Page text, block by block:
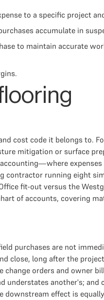
to a specific project
accumulate in
to maintain accurate
cost code it belongs to.
mitigation or surface
contractor running eight
fit-out versus the
of accounts, covering
purchases are not
close, long after the
change orders and owner
understates another's; and
downstream effect is